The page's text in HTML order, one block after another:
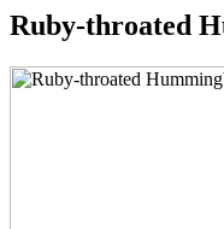
Ruby-throated